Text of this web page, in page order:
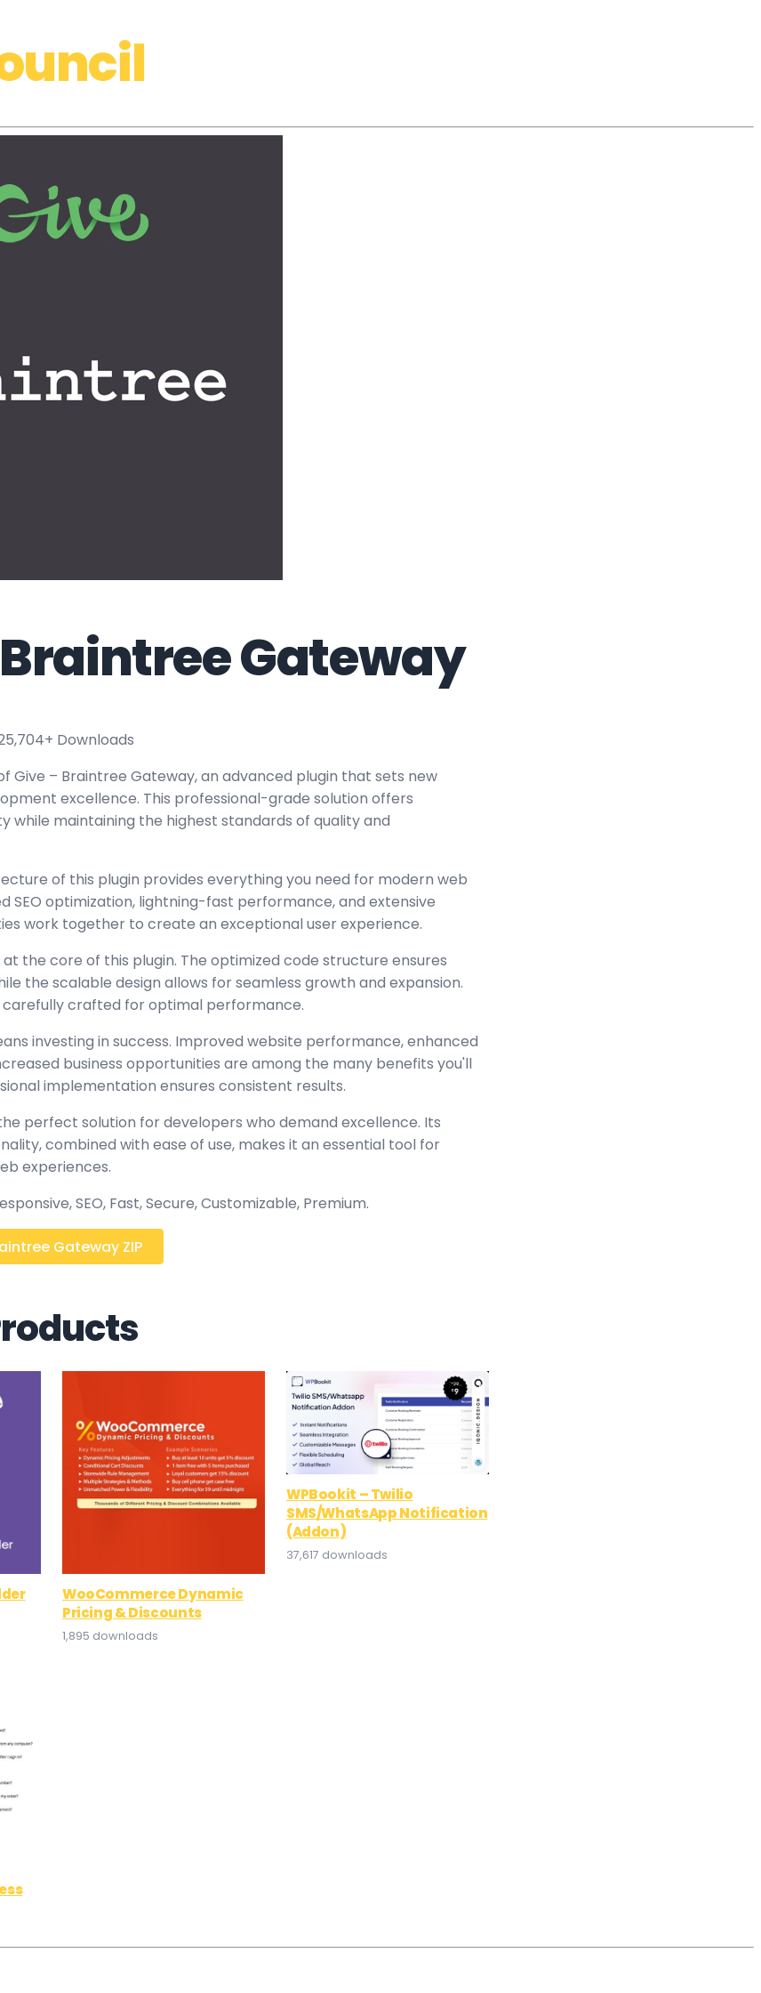
Gateway
Downloads
Give – Braintree Gateway, an advanced plugin that sets new
excellence. This professional-grade solution offers
while maintaining the highest standards of quality and
of this plugin provides everything you need for modern web
SEO optimization, lightning-fast performance, and extensive
work together to create an exceptional user experience.
the core of this plugin. The optimized code structure ensures
the scalable design allows for seamless growth and expansion.
carefully crafted for optimal performance.
investing in success. Improved website performance, enhanced
business opportunities are among the many benefits you'll
implementation ensures consistent results.
perfect solution for developers who demand excellence. Its
combined with ease of use, makes it an essential tool for
experiences.
SEO, Fast, Secure, Customizable, Premium.
Gateway ZIP
WooCommerce Dynamic
Pricing & Discounts
1,895 downloads
WPBookit – Twilio
SMS/WhatsApp Notification
(Addon)
37,617 downloads